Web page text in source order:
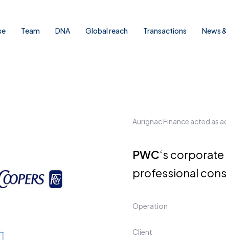
Team DNA Global reach Transactions News
Aurignac Finance acted as
PWC‘s
professional
Operation
Client